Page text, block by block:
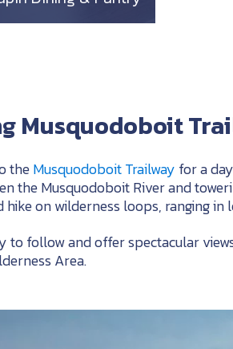
Musquodoboit
theMusquodoboit Trailway for a
the Musquodoboit River and
on wilderness loops, ranging
to follow and offer spectacular
Area.